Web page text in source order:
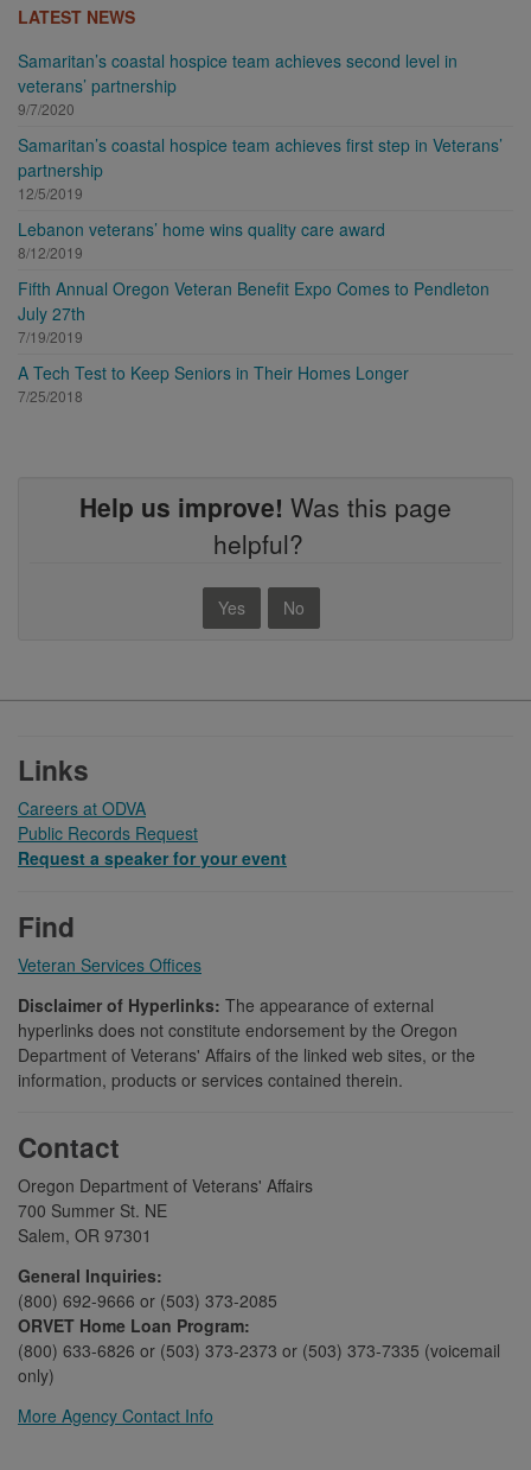
LATEST NEWS
Samaritan’s coastal hospice team achieves second level in
veterans’ partnership
9/7/2020
Samaritan’s coastal hospice team achieves first step in Veterans’
partnership
12/5/2019
Lebanon veterans’ home wins quality care award
8/12/2019
Fifth Annual Oregon Veteran Benefit Expo Comes to Pendleton
July 27th
7/19/2019
A Tech Test to Keep Seniors in Their Homes Longer
7/25/2018
Help us improve! Was this page
helpful?
Yes No
Links
Careers at ODVA
Public Records Request
Request a speaker for your event
Find
Veteran Services Offices
Disclaimer of Hyperlinks: The appearance of external
hyperlinks does not constitute endorsement by the Oregon
Department of Veterans' Affairs of the linked web sites, or the
information, products or services contained therein.
Contact
Oregon Department of Veterans' Affairs
700 Summer St. NE
Salem, OR 97301
General Inquiries:
(800) 692-9666 or (503) 373-2085
ORVET Home Loan Program:
(800) 633-6826 or (503) 373-2373 or (503) 373-7335 (voicemail
only)
More Agency Contact Info